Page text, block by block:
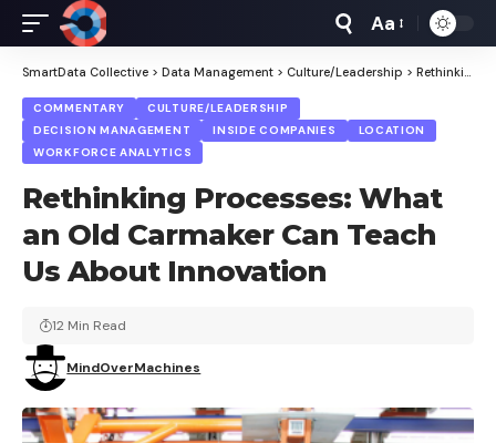
Font
Resizer
Aa
SmartData Collective > Data Management > Culture/Leadership > Rethinking Processes: What an Old Carmaker Can Teach Us About Innovation
COMMENTARY
CULTURE/LEADERSHIP
DECISION MANAGEMENT
INSIDE COMPANIES
LOCATION
WORKFORCE ANALYTICS
Rethinking Processes: What
an Old Carmaker Can Teach
Us About Innovation
MindOverMachines
12 Min Read